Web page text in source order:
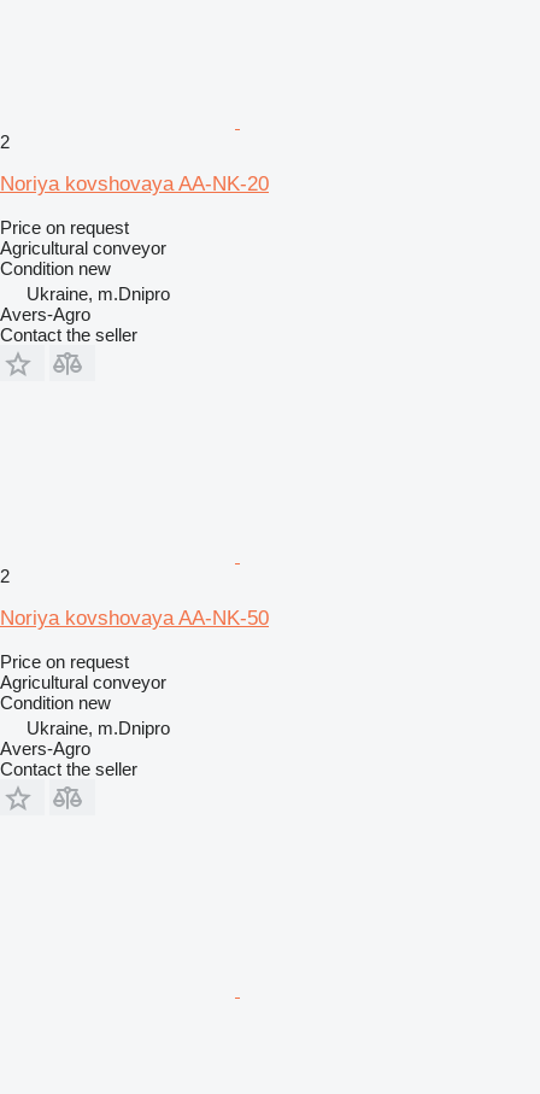
2
Noriya kovshovaya AA-NK-20
Price on request
Agricultural conveyor
Condition new
Ukraine, m.Dnipro
Avers-Agro
Contact the seller
2
Noriya kovshovaya AA-NK-50
Price on request
Agricultural conveyor
Condition new
Ukraine, m.Dnipro
Avers-Agro
Contact the seller